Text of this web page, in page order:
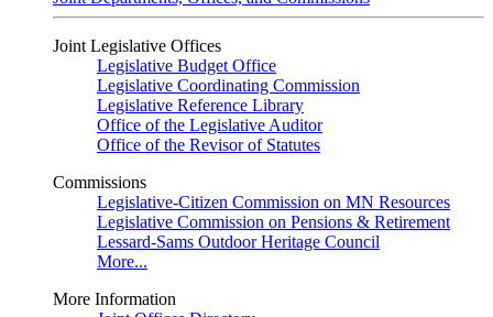
Joint Legislative Offices
Legislative Budget Office
Legislative Coordinating Commission
Legislative Reference Library
Office of the Legislative Auditor
Office of the Revisor of Statutes
Commissions
Legislative-Citizen Commission on MN Resources
Legislative Commission on Pensions & Retirement
Lessard-Sams Outdoor Heritage Council
More...
More Information